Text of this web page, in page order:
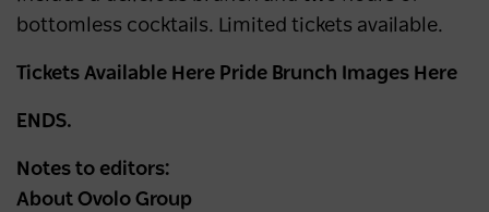
bottomless cocktails. Limited tickets available.
Tickets Available Here Pride Brunch Images Here
ENDS.
Notes to editors:
About Ovolo Group